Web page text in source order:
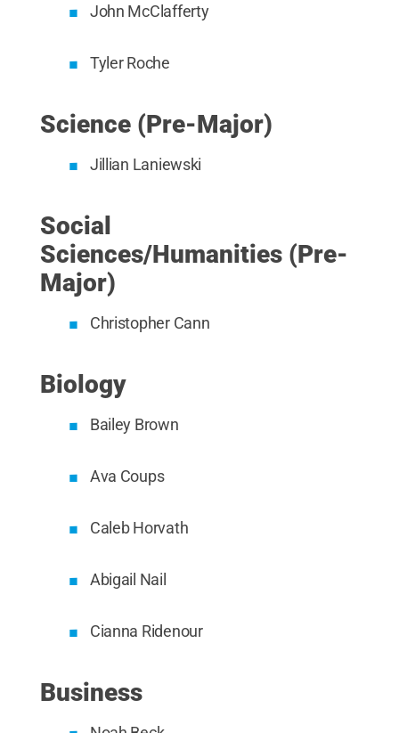
John McClafferty
Tyler Roche
Science (Pre-Major)
Jillian Laniewski
Social
Sciences/Humanities (Pre-
Major)
Christopher Cann
Biology
Bailey Brown
Ava Coups
Caleb Horvath
Abigail Nail
Cianna Ridenour
Business